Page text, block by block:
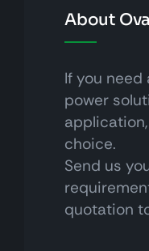
About
If you need
power
choice.
Send us
quotation